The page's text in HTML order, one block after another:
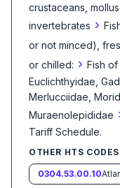
crustaceans,
invertebrates ›
or not minced),
or chilled: › Fish
Euclichthyidae,
Merlucciidae,
Muraenolepididae
Tariff Schedule.
OTHER HTS
0304.53.00.10